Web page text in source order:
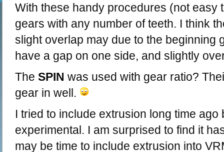
With these handy procedures (not easy
gears with any number of teeth. I think
slight overlap may due to the beginning
have a gap on one side, and slightly
The SPIN was used with gear ratio?
gear in well.
I tried to include extrusion long time ago
experimental. I am surprised to find it
may be time to include extrusion into